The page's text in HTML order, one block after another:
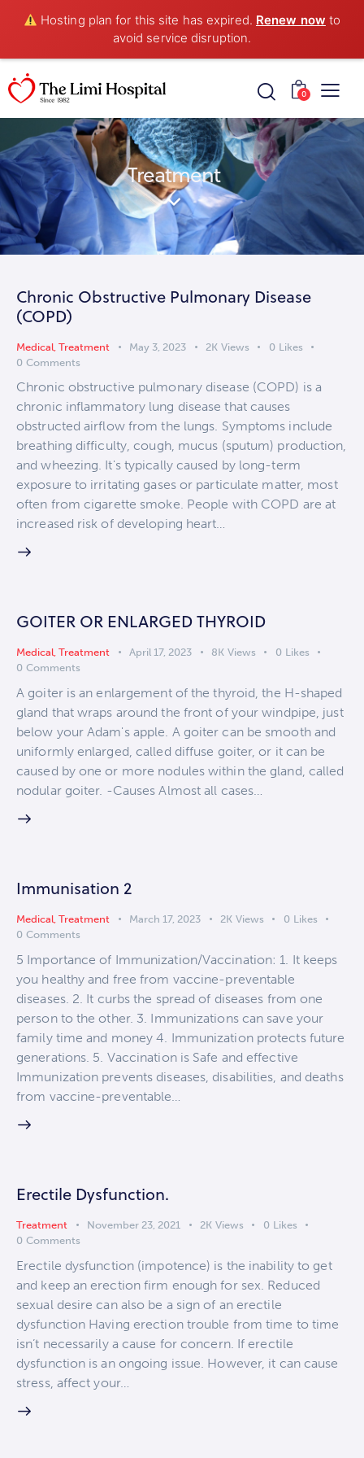
Hosting plan for this site has expired. Renew now to
avoid service disruption.
0
Treatment
Chronic Obstructive Pulmonary Disease
(COPD)
Medical Treatment May 3, 2023 2K Views 0 Likes
0 Comments
Chronic obstructive pulmonary disease (COPD) is a
chronic inflammatory lung disease that causes
obstructed airflow from the lungs. Symptoms include
breathing difficulty, cough, mucus (sputum) production,
and wheezing. It's typically caused by long-term
exposure to irritating gases or particulate matter, most
often from cigarette smoke. People with COPD are at
increased risk of developing heart…
GOITER OR ENLARGED THYROID
Medical, Treatment April 17, 2023 8K Views 0 Likes
0 Comments
A goiter is an enlargement of the thyroid, the H-shaped
gland that wraps around the front of your windpipe, just
below your Adam's apple. A goiter can be smooth and
uniformly enlarged, called diffuse goiter, or it can be
caused by one or more nodules within the gland, called
nodular goiter. -Causes Almost all cases…
Immunisation 2
Medical, Treatment March 17, 2023 2K Views 0 Likes
0 Comments
5 Importance of Immunization/Vaccination: 1. It keeps
you healthy and free from vaccine-preventable
diseases. 2. It curbs the spread of diseases from one
person to the other. 3. Immunizations can save your
family time and money 4. Immunization protects future
generations. 5. Vaccination is Safe and effective
Immunization prevents diseases, disabilities, and deaths
from vaccine-preventable…
Erectile Dysfunction.
Treatment November 23, 2021 2K Views 0 Likes
0 Comments
Erectile dysfunction (impotence) is the inability to get
and keep an erection firm enough for sex. Reduced
sexual desire can also be a sign of an erectile
dysfunction Having erection trouble from time to time
isn’t necessarily a cause for concern. If erectile
dysfunction is an ongoing issue. However, it can cause
stress, affect your…